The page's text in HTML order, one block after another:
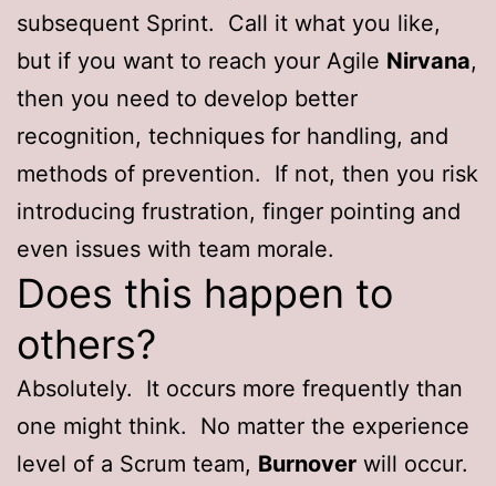
subsequent Sprint. Call it what you like,
but if you want to reach your Agile Nirvana,
then you need to develop better
recognition, techniques for handling, and
methods of prevention. If not, then you risk
introducing frustration, finger pointing and
even issues with team morale.
Does this happen to
others?
Absolutely. It occurs more frequently than
one might think. No matter the experience
level of a Scrum team, Burnover will occur.